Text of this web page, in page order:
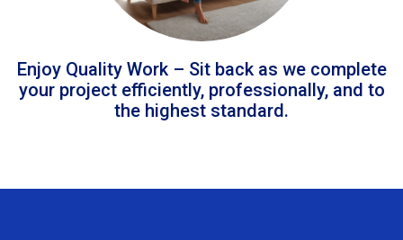
Enjoy Quality Work – Sit back as we complete
your project efficiently, professionally, and to
the highest standard.